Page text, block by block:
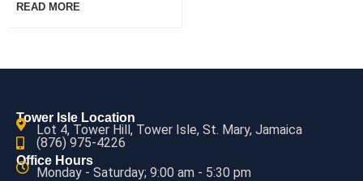
READ MORE
Tower Isle Location
Lot 4, Tower Hill, Tower Isle, St. Mary, Jamaica
(876) 975-4226
Office Hours
Monday - Saturday; 9:00 am - 5:30 pm